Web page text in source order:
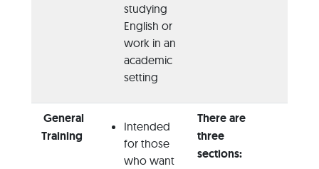
studying
English or
work in an
academic
setting
General
Training
Intended
for those
who want
There are
three
sections: